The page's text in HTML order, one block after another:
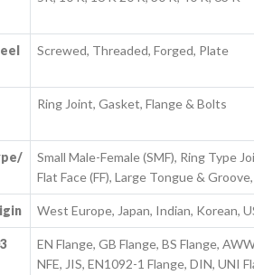
Screwed, Threaded, Forged, Plate
Ring Joint, Gasket, Flange & Bolts
Small Male-Female (SMF), Ring Type
Flat Face (FF), Large Tongue &
West Europe, Japan, Indian, Korean,
EN Flange, GB Flange, BS Flange,
NFE, JIS, EN1092-1 Flange, DIN, UNI